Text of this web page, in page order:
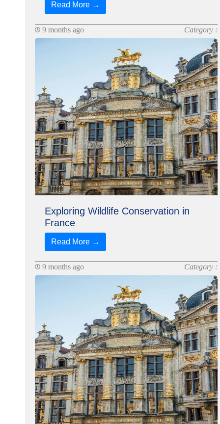
Read More →
9 months ago Category :
Exploring Wildlife Conservation in
France
Read More →
9 months ago Category :